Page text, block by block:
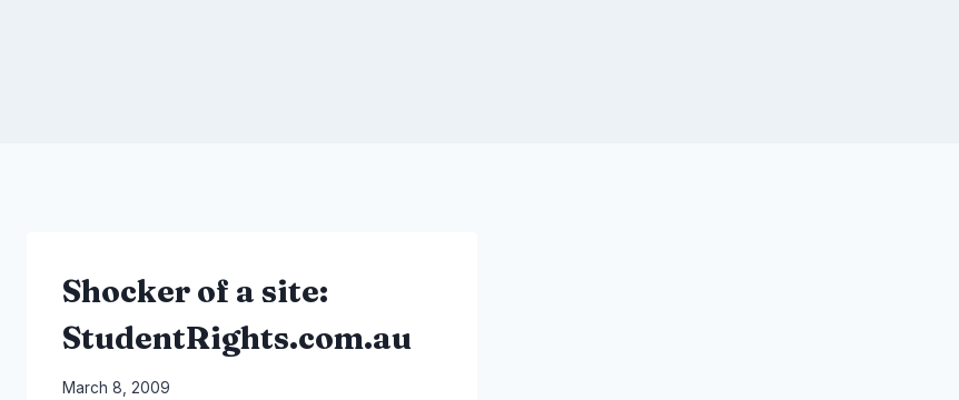
Shocker of a site:
StudentRights.com.au
By
March 8, 2009